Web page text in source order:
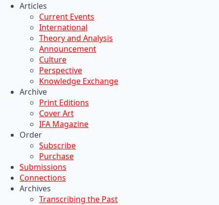
Articles
Current Events
International
Theory and Analysis
Announcement
Culture
Perspective
Knowledge Exchange
Archive
Print Editions
Cover Art
IFA Magazine
Order
Subscribe
Purchase
Submissions
Connections
Archives
Transcribing the Past